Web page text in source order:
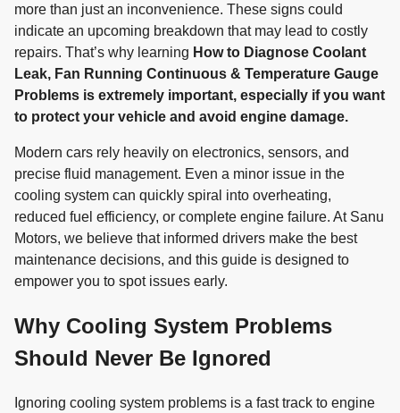
more than just an inconvenience. These signs could
indicate an upcoming breakdown that may lead to costly
repairs. That’s why learning How to Diagnose Coolant
Leak, Fan Running Continuous & Temperature Gauge
Problems is extremely important, especially if you want
to protect your vehicle and avoid engine damage.
Modern cars rely heavily on electronics, sensors, and
precise fluid management. Even a minor issue in the
cooling system can quickly spiral into overheating,
reduced fuel efficiency, or complete engine failure. At Sanu
Motors, we believe that informed drivers make the best
maintenance decisions, and this guide is designed to
empower you to spot issues early.
Why Cooling System Problems
Should Never Be Ignored
Ignoring cooling system problems is a fast track to engine